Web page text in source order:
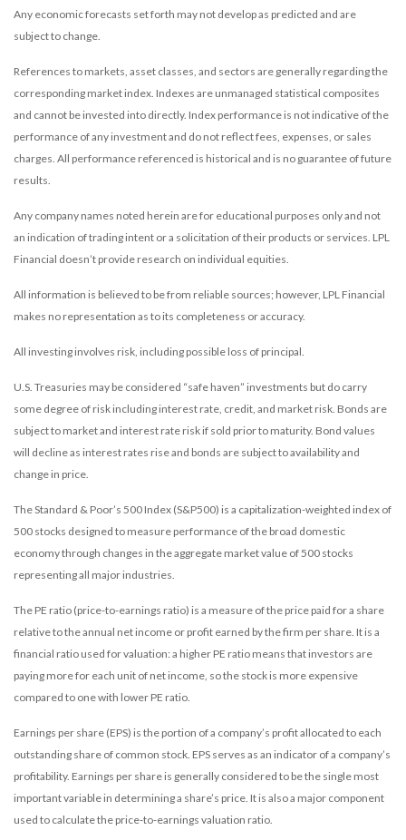
Any economic forecasts set forth may not develop as predicted and are
subject to change.
References to markets, asset classes, and sectors are generally regarding the
corresponding market index. Indexes are unmanaged statistical composites
and cannot be invested into directly. Index performance is not indicative of the
performance of any investment and do not reflect fees, expenses, or sales
charges. All performance referenced is historical and is no guarantee of future
results.
Any company names noted herein are for educational purposes only and not
an indication of trading intent or a solicitation of their products or services. LPL
Financial doesn’t provide research on individual equities.
All information is believed to be from reliable sources; however, LPL Financial
makes no representation as to its completeness or accuracy.
All investing involves risk, including possible loss of principal.
U.S. Treasuries may be considered “safe haven” investments but do carry
some degree of risk including interest rate, credit, and market risk. Bonds are
subject to market and interest rate risk if sold prior to maturity. Bond values
will decline as interest rates rise and bonds are subject to availability and
change in price.
The Standard & Poor’s 500 Index (S&P500) is a capitalization-weighted index of
500 stocks designed to measure performance of the broad domestic
economy through changes in the aggregate market value of 500 stocks
representing all major industries.
The PE ratio (price-to-earnings ratio) is a measure of the price paid for a share
relative to the annual net income or profit earned by the firm per share. It is a
financial ratio used for valuation: a higher PE ratio means that investors are
paying more for each unit of net income, so the stock is more expensive
compared to one with lower PE ratio.
Earnings per share (EPS) is the portion of a company’s profit allocated to each
outstanding share of common stock. EPS serves as an indicator of a company’s
profitability. Earnings per share is generally considered to be the single most
important variable in determining a share’s price. It is also a major component
used to calculate the price-to-earnings valuation ratio.